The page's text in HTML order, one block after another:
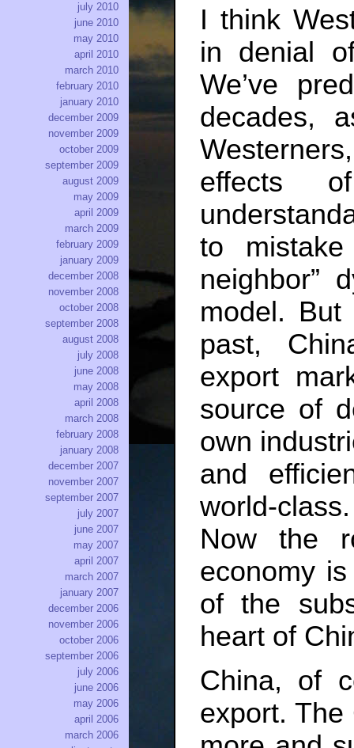
I think
in denial
We’ve
decades,
effects
to mistake
neighbor”
model.
past,
export
source of
own
and
world-
Now the
economy
of the
heart of
China, of
export.
july 2010
june 2010
may 2010
april 2010
march 2010
february 2010
january 2010
december 2009
november 2009
october 2009
september 2009
august 2009
may 2009
april 2009
march 2009
february 2009
january 2009
december 2008
november 2008
october 2008
september 2008
august 2008
july 2008
june 2008
may 2008
april 2008
march 2008
february 2008
january 2008
december 2007
november 2007
september 2007
july 2007
june 2007
may 2007
april 2007
march 2007
january 2007
december 2006
november 2006
october 2006
september 2006
july 2006
june 2006
may 2006
april 2006
march 2006